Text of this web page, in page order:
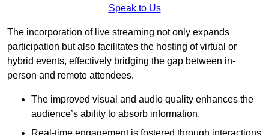
Speak to Us
The incorporation of live streaming not only expands
participation but also facilitates the hosting of virtual or
hybrid events, effectively bridging the gap between in-
person and remote attendees.
The improved visual and audio quality enhances the
audience’s ability to absorb information.